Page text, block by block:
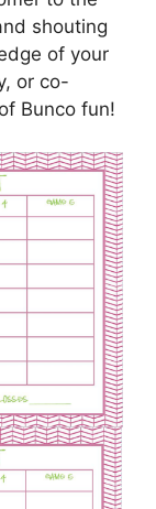
shouting
of your
or co-
Bunco fun!